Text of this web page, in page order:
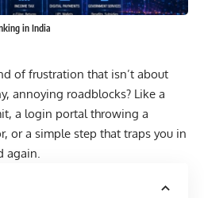
in India
of frustration that isn’t about
annoying roadblocks? Like a
a login portal throwing a
or a simple step that traps you in
again.